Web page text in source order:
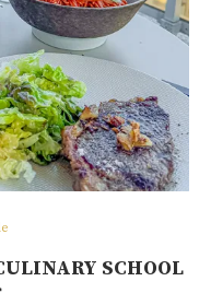
SCHOOL